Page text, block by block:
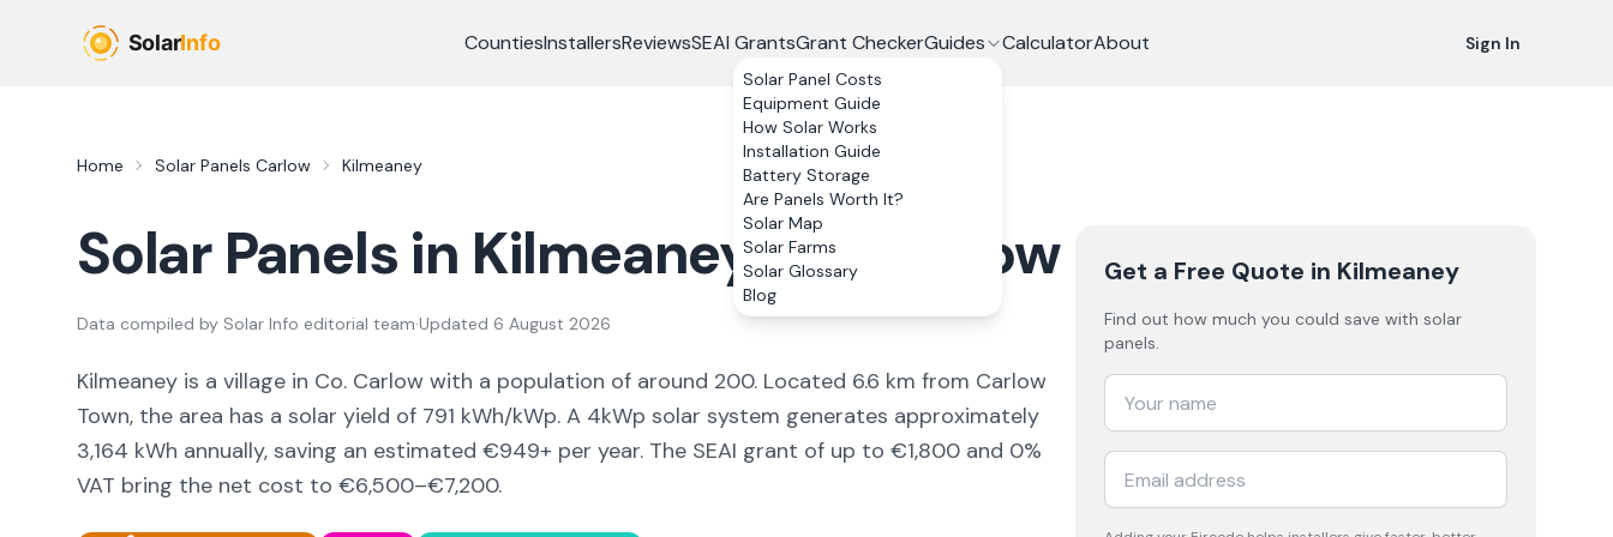
CountiesInstallersReviewsSEAI GrantsGrant CheckerGuides
Solar Panel Costs
Equipment Guide
How Solar Works
Installation Guide
Battery Storage
Are Panels Worth It?
Solar Map
Solar Farms
Solar Glossary
Blog
CalculatorAbout Sign In
Home Solar Panels Carlow Kilmeaney
Solar Panels in Kilmeaney, Co. Carlow
Data compiled by Solar Info editorial team·Updated 6 August 2026
Kilmeaney is a village in Co. Carlow with a population of around 200. Located 6.6 km from Carlow
Town, the area has a solar yield of 791 kWh/kWp. A 4kWp solar system generates approximately
3,164 kWh annually, saving an estimated €949+ per year. The SEAI grant of up to €1,800 and 0%
VAT bring the net cost to €6,500–€7,200.
Get a Free Quote in Kilmeaney
Find out how much you could save with solar
panels.